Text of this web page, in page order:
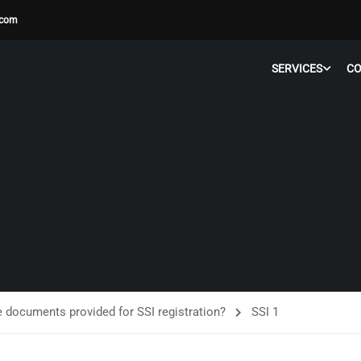
SERVICES
documents provided for SSI registration? SSI 1